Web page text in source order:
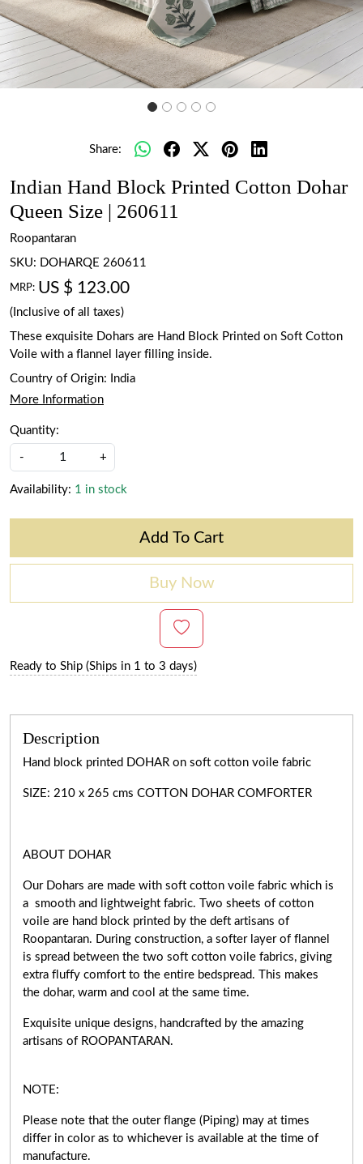
Share:
Indian Hand Block Printed Cotton Dohar
Queen Size | 260611
Roopantaran
SKU: DOHARQE 260611
MRP: US $ 123.00
(Inclusive of all taxes)
These exquisite Dohars are Hand Block Printed on Soft Cotton
Voile with a flannel layer filling inside.
Country of Origin:
India
More Information
Quantity:
- +
Availability: 1 in stock
Add To Cart
Buy Now
Ready to Ship (Ships in 1 to 3 days)
Description
Hand block printed DOHAR on soft cotton voile fabric
SIZE: 210 x 265 cms COTTON DOHAR COMFORTER
ABOUT DOHAR
Our Dohars are made with soft cotton voile fabric which is
a smooth and lightweight fabric. Two sheets of cotton
voile are hand block printed by the deft artisans of
Roopantaran. During construction, a softer layer of flannel
is spread between the two soft cotton voile fabrics, giving
extra fluffy comfort to the entire bedspread. This makes
the dohar, warm and cool at the same time.
Exquisite unique designs, handcrafted by the amazing
artisans of ROOPANTARAN.
NOTE:
Please note that the outer flange (Piping) may at times
differ in color as to whichever is available at the time of
manufacture.